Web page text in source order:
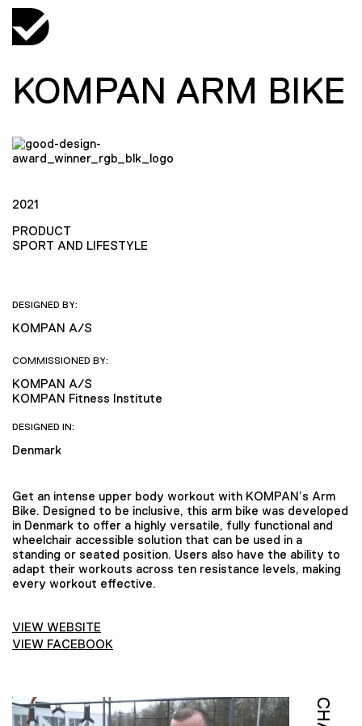
KOMPAN ARM BIKE
2021
PRODUCT
SPORT AND LIFESTYLE
DESIGNED BY:
KOMPAN A/S
COMMISSIONED BY:
KOMPAN A/S
KOMPAN Fitness Institute
DESIGNED IN:
Denmark
Get an intense upper body workout with KOMPAN’s Arm
Bike. Designed to be inclusive, this arm bike was developed
in Denmark to offer a highly versatile, fully functional and
wheelchair accessible solution that can be used in a
standing or seated position. Users also have the ability to
adapt their workouts across ten resistance levels, making
every workout effective.
VIEW WEBSITE
VIEW FACEBOOK